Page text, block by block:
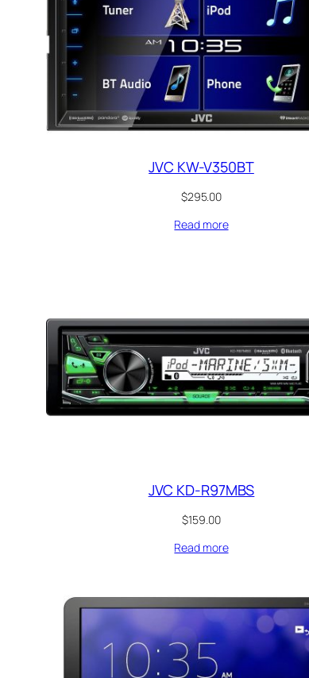
JVC KW-V350BT
$295.00
Read more
JVC KD-R97MBS
$159.00
Read more